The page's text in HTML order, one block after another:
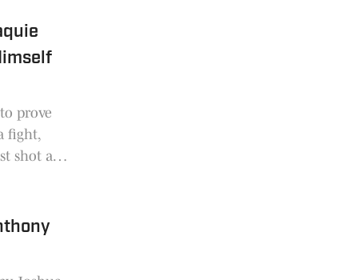
prove
fight,
shot at